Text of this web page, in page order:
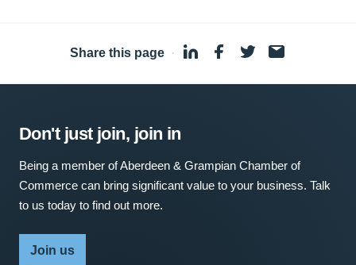
Share this page ·
Don't just join, join in
Being a member of Aberdeen & Grampian Chamber of
Commerce can bring significant value to your business. Talk
to us today to find out more.
Join us